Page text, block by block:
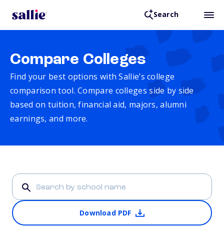
Search
Compare Colleges
Find your best options with Sallie’s college
comparison tool. Compare colleges side by side
based on tuition, financial aid, majors, alumni
earnings, and more.
Download PDF